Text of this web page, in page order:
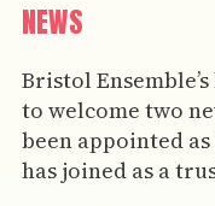
NEWS
Bristol
to welcome two
been appointed
has joined as a